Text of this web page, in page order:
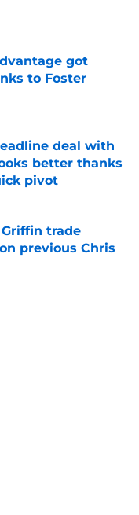
got
to Foster
deal with
better thanks
pivot
trade
previous Chris